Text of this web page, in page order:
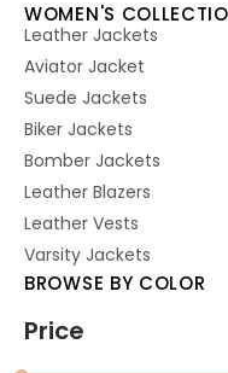
WOMEN'S
Leather Jackets
Aviator Jacket
Suede Jackets
Biker Jackets
Bomber Jackets
Leather Blazers
Leather Vests
Varsity Jackets
BROWSE BY COLOR
Price